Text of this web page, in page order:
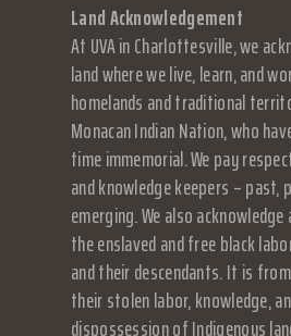
Land Acknowledgement
At UVA in Charlottesville, we
land where we live, learn, and
homelands and traditional
Monacan Indian Nation, who
time immemorial. We pay
and knowledge keepers – past,
emerging. We also
the enslaved and free black
and their descendants. It is
their stolen labor, knowledge,
dispossession of Indigenous